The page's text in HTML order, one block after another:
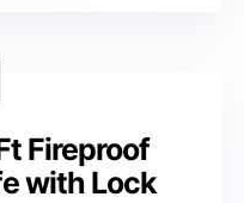
Fireproof
with Lock